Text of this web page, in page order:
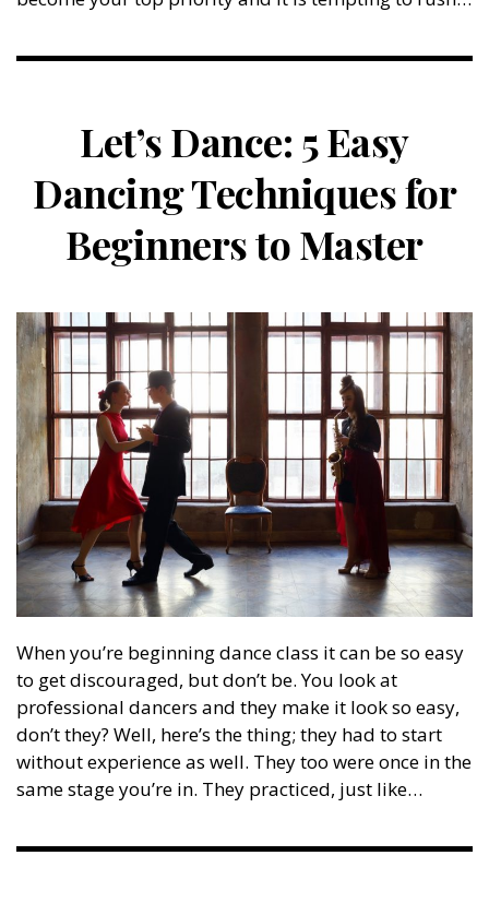
Let’s Dance: 5 Easy
Dancing Techniques for
Beginners to Master
When you’re beginning dance class it can be so easy
to get discouraged, but don’t be. You look at
professional dancers and they make it look so easy,
don’t they? Well, here’s the thing; they had to start
without experience as well. They too were once in the
same stage you’re in. They practiced, just like…